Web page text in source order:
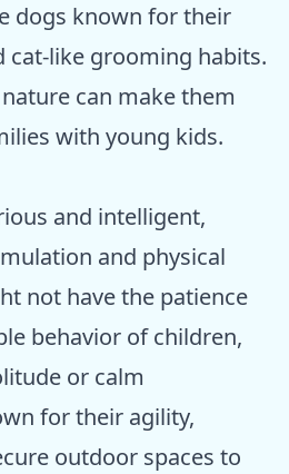
dogs known for their
cat-like grooming habits.
can make them
with young kids.
and intelligent,
and physical
not have the patience
behavior of children,
or calm
for their agility,
outdoor spaces to